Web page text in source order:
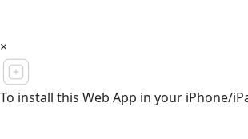
×
To install this Web App in your iPhone/